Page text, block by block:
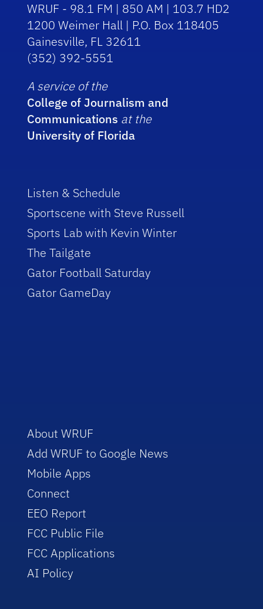
WRUF - 98.1 FM | 850 AM | 103.7 HD2
1200 Weimer Hall | P.O. Box 118405
Gainesville, FL 32611
(352) 392-5551
A service of the
College of Journalism and
Communications at the
University of Florida
Listen & Schedule
Sportscene with Steve Russell
Sports Lab with Kevin Winter
The Tailgate
Gator Football Saturday
Gator GameDay
About WRUF
Add WRUF to Google News
Mobile Apps
Connect
EEO Report
FCC Public File
FCC Applications
AI Policy